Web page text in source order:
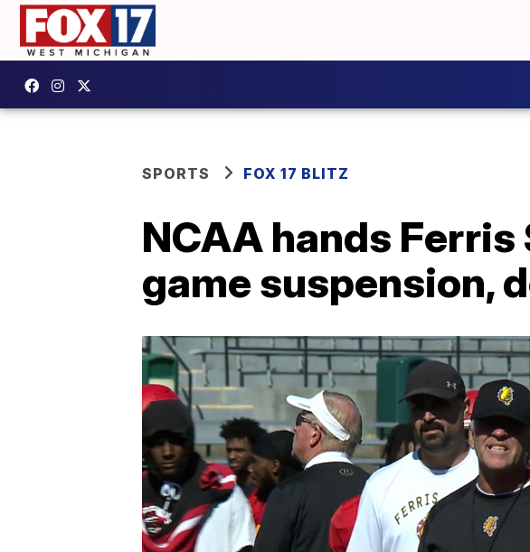
SPORTS FOX 17 BLITZ
NCAA hands
game suspension,